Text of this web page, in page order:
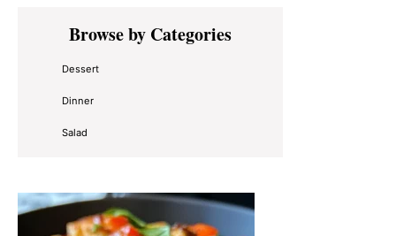
Primary
SidebarBrowse by Categories
Dessert
Dinner
Salad